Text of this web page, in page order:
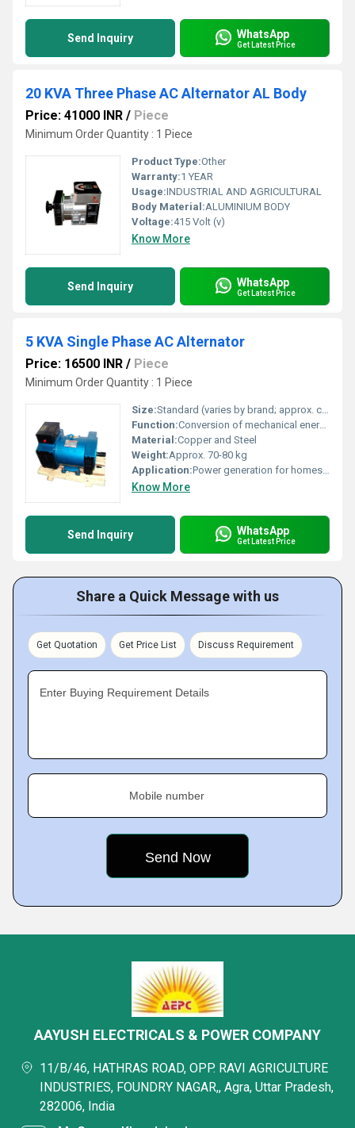
Send Inquiry WhatsApp
Get Latest Price
20 KVA Three Phase AC Alternator AL Body
Price: 41000 INR / Piece
Minimum Order Quantity : 1 Piece
Product Type:Other
Warranty:1 YEAR
Usage:INDUSTRIAL AND AGRICULTURAL
Body Material:ALUMINIUM BODY
Voltage:415 Volt (v)
Know More
Send Inquiry WhatsApp
Get Latest Price
5 KVA Single Phase AC Alternator
Price: 16500 INR / Piece
Minimum Order Quantity : 1 Piece
Size:Standard (varies by brand; approx. compact form factor for 5 KVA)
Function:Conversion of mechanical energy to electrical AC output
Material:Copper and Steel
Weight:Approx. 70-80 kg
Application:Power generation for homes, shops, small industries, agriculture
Know More
Send Inquiry WhatsApp
Get Latest Price
Share a Quick Message with us
Get Quotation Get Price List Discuss Requirement
Enter Buying Requirement Details
Mobile number
AAYUSH ELECTRICALS & POWER COMPANY
11/B/46, HATHRAS ROAD, OPP. RAVI AGRICULTURE
INDUSTRIES, FOUNDRY NAGAR,, Agra, Uttar Pradesh,
282006, India